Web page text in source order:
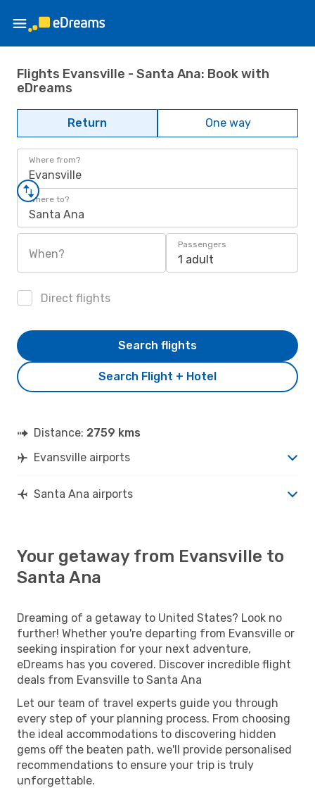
Flights Evansville - Santa Ana: Book with
eDreams
Return One way
Where from?
Evansville
Where to?
Santa Ana
When?
Passengers
1 adult
Direct flights
Search Flight + Hotel
Search flights
Distance: 2759 kms
Evansville airports
Santa Ana airports
Your getaway from Evansville to
Santa Ana
Dreaming of a getaway to United States? Look no
further! Whether you're departing from Evansville or
seeking inspiration for your next adventure,
eDreams has you covered. Discover incredible flight
deals from Evansville to Santa Ana
Let our team of travel experts guide you through
every step of your planning process. From choosing
the ideal accommodations to discovering hidden
gems off the beaten path, we'll provide personalised
recommendations to ensure your trip is truly
unforgettable.